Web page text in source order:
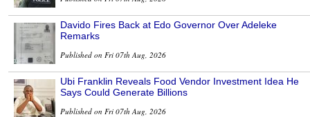
Davido Fires Back at Edo Governor Over Adeleke
Remarks
Published on Fri 07th Aug, 2026
Ubi Franklin Reveals Food Vendor Investment Idea He
Says Could Generate Billions
Published on Fri 07th Aug, 2026